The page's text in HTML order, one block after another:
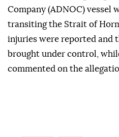
Company (ADNOC) vessel
transiting the Strait of
injuries were reported and
brought under control,
commented on the